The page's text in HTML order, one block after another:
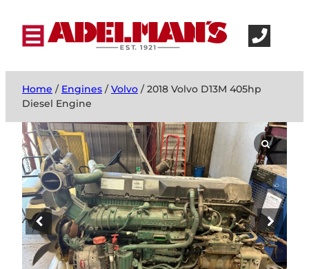
Home / Engines /Volvo / 2018 Volvo D13M 405hp
Diesel Engine